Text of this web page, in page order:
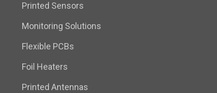
Printed Sensors
Monitoring Solutions
Flexible PCBs
Foil Heaters
Printed Antennas